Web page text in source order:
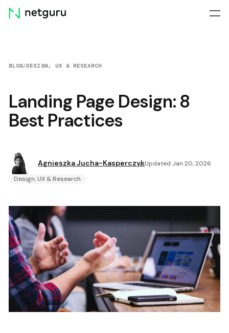
Skip
menu
BLOG/DESIGN, UX & RESEARCH
Landing Page Design: 8
Best Practices
Agnieszka Jucha-KasperczykUpdated Jan 20, 2026
Design, UX & Research